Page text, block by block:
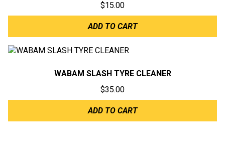
$15.00
ADD TO CART
WABAM SLASH TYRE CLEANER
$35.00
ADD TO CART